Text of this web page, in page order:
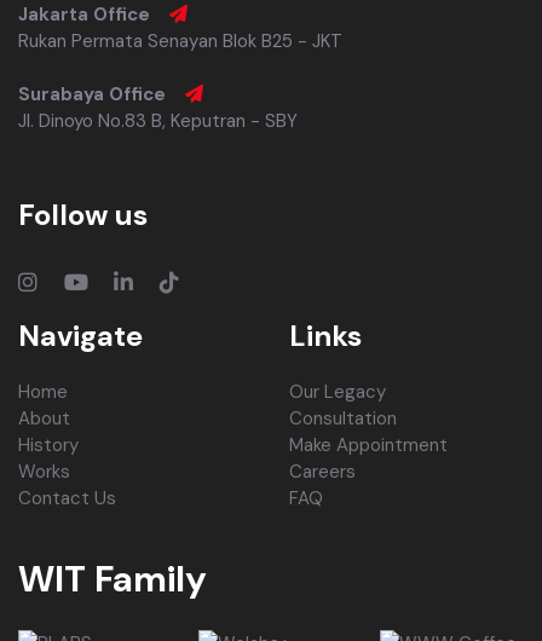
Jakarta Office
Rukan Permata Senayan Blok B25 - JKT
Surabaya Office
Jl. Dinoyo No.83 B, Keputran - SBY
Follow us
Navigate
Home
About
History
Works
Contact Us
Links
Our Legacy
Consultation
Make Appointment
Careers
FAQ
WIT Family